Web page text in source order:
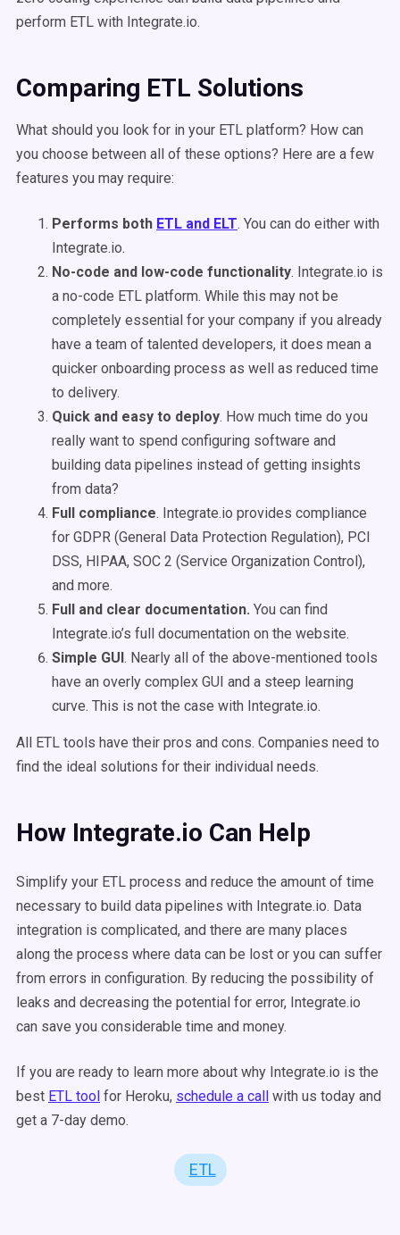
perform ETL with Integrate.io.
Comparing ETL Solutions
What should you look for in your ETL platform? How can
you choose between all of these options? Here are a few
features you may require:
Performs both ETL and ELT. You can do either with
Integrate.io.
No-code and low-code functionality. Integrate.io is
a no-code ETL platform. While this may not be
completely essential for your company if you already
have a team of talented developers, it does mean a
quicker onboarding process as well as reduced time
to delivery.
Quick and easy to deploy. How much time do you
really want to spend configuring software and
building data pipelines instead of getting insights
from data?
Full compliance. Integrate.io provides compliance
for GDPR (General Data Protection Regulation), PCI
DSS, HIPAA, SOC 2 (Service Organization Control),
and more.
Full and clear documentation. You can find
Integrate.io’s full documentation on the website.
Simple GUI. Nearly all of the above-mentioned tools
have an overly complex GUI and a steep learning
curve. This is not the case with Integrate.io.
All ETL tools have their pros and cons. Companies need to
find the ideal solutions for their individual needs.
How Integrate.io Can Help
Simplify your ETL process and reduce the amount of time
necessary to build data pipelines with Integrate.io. Data
integration is complicated, and there are many places
along the process where data can be lost or you can suffer
from errors in configuration. By reducing the possibility of
leaks and decreasing the potential for error, Integrate.io
can save you considerable time and money.
If you are ready to learn more about why Integrate.io is the
best ETL tool for Heroku, schedule a call with us today and
get a 7-day demo.
ETL